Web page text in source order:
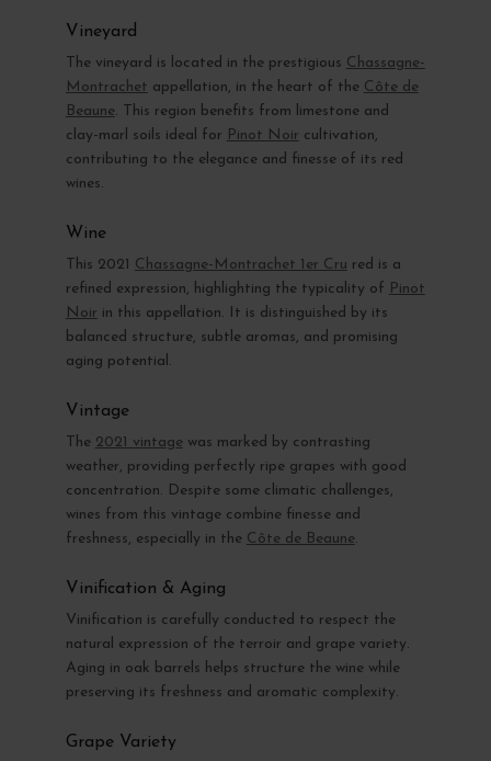
Vineyard
The vineyard is located in the prestigious Chassagne-
Montrachet appellation, in the heart of the Côte de
Beaune. This region benefits from limestone and
clay-marl soils ideal for Pinot Noir cultivation,
contributing to the elegance and finesse of its red
wines.
Wine
This 2021 Chassagne-Montrachet 1er Cru red is a
refined expression, highlighting the typicality of Pinot
Noir in this appellation. It is distinguished by its
balanced structure, subtle aromas, and promising
aging potential.
Vintage
The 2021 vintage was marked by contrasting
weather, providing perfectly ripe grapes with good
concentration. Despite some climatic challenges,
wines from this vintage combine finesse and
freshness, especially in the Côte de Beaune.
Vinification & Aging
Vinification is carefully conducted to respect the
natural expression of the terroir and grape variety.
Aging in oak barrels helps structure the wine while
preserving its freshness and aromatic complexity.
Grape Variety